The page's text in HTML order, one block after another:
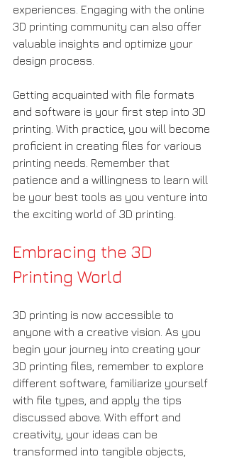
experiences. Engaging with the online
3D printing community can also offer
valuable insights and optimize your
design process.
Getting acquainted with file formats
and software is your first step into 3D
printing. With practice, you will become
proficient in creating files for various
printing needs. Remember that
patience and a willingness to learn will
be your best tools as you venture into
the exciting world of 3D printing.
Embracing the 3D
Printing World
3D printing is now accessible to
anyone with a creative vision. As you
begin your journey into creating your
3D printing files, remember to explore
different software, familiarize yourself
with file types, and apply the tips
discussed above. With effort and
creativity, your ideas can be
transformed into tangible objects,